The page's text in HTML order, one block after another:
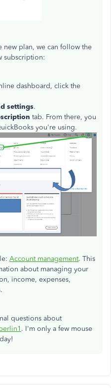
new plan, we can follow the
subscription:
dashboard, click the
settings.
tab. From there, you
you're using.
Account management. This
about managing your
income, expenses,
questions about
. I'm only a few mouse